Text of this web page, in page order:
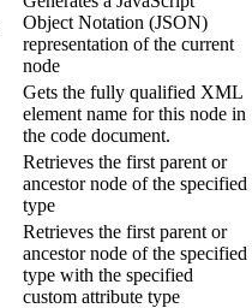
Object Notation (JSON)
representation of the current
node
Gets the fully qualified XML
element name for this node in
the code document.
Retrieves the first parent or
ancestor node of the specified
type
Retrieves the first parent or
ancestor node of the specified
type with the specified
custom attribute type